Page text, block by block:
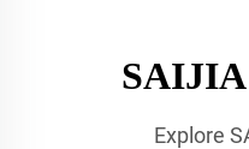
SAIJIA
Explore